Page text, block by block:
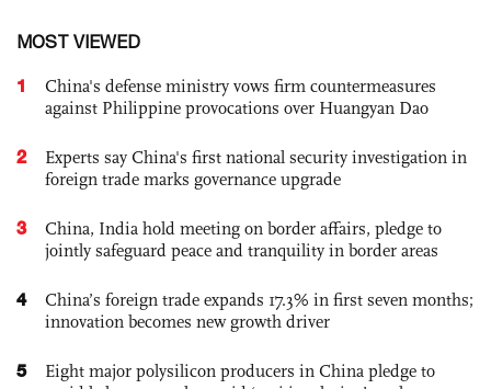
MOST VIEWED
1
China's defense ministry vows firm countermeasures
against Philippine provocations over Huangyan Dao
2
Experts say China's first national security investigation in
foreign trade marks governance upgrade
3
China, India hold meeting on border affairs, pledge to
jointly safeguard peace and tranquility in border areas
4
China’s foreign trade expands 17.3% in first seven months;
innovation becomes new growth driver
5
Eight major polysilicon producers in China pledge to